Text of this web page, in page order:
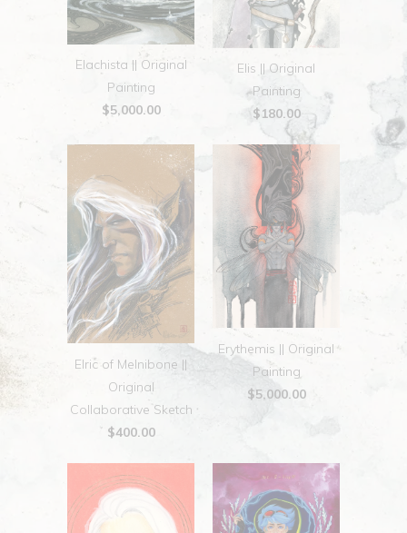
Elachista || Original
Painting
$5,000.00
Elis || Original
Painting
$180.00
Elric of Melnibone ||
Original
Collaborative Sketch
$400.00
Erythemis || Original
Painting
$5,000.00